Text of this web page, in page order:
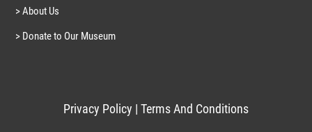
> About Us
> Donate to Our Museum
Privacy Policy | Terms And Conditions